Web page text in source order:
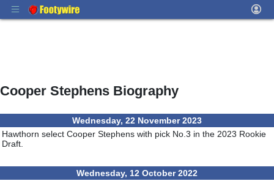
Cooper Stephens Biography
Wednesday, 22 November 2023
Hawthorn select Cooper Stephens with pick No.3 in the 2023 Rookie
Draft.
Wednesday, 12 October 2022